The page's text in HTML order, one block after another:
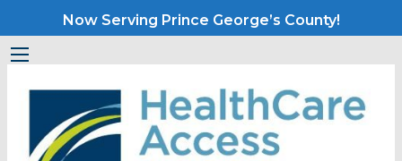
Now Serving Prince George’s County!